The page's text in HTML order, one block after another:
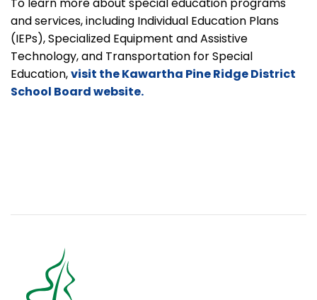
and services, including Individual Education Plans
(IEPs), Specialized Equipment and Assistive
Technology, and Transportation for Special
Education,visit the Kawartha Pine Ridge District
School Board website.